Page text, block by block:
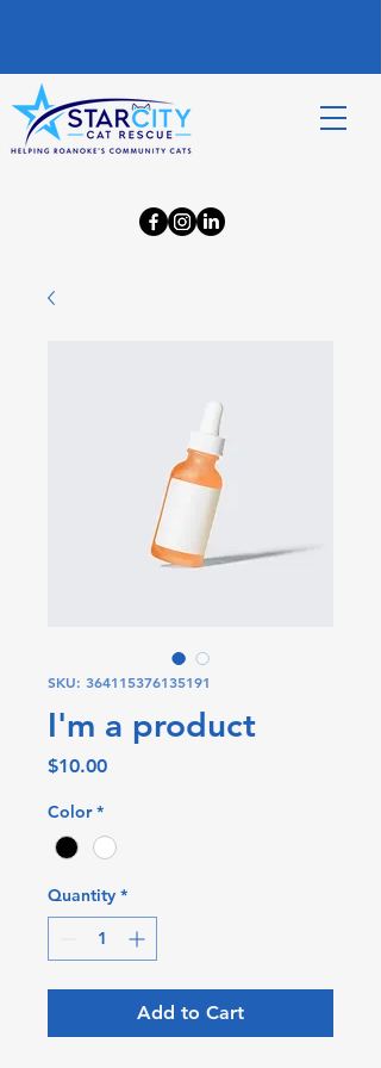
SKU: 364115376135191
I'm a product
$10.00Price
Color *
Quantity *
Add to Cart